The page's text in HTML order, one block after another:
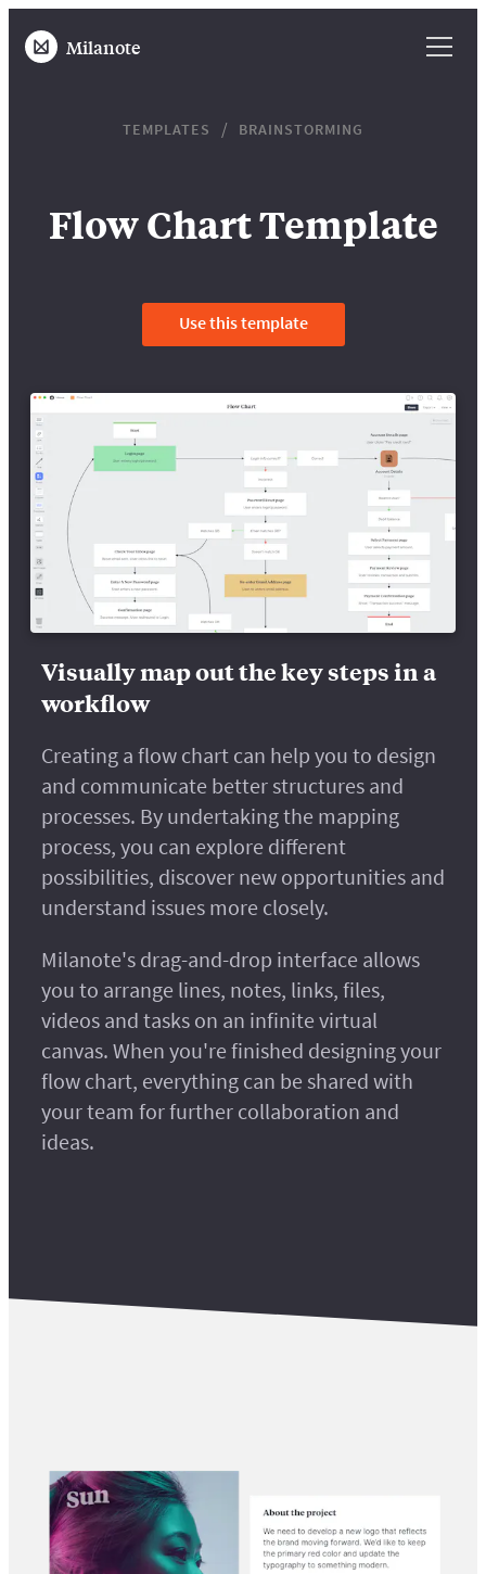
Milanote
TEMPLATES BRAINSTORMING
Flow Chart Template
Use this template
Visually map out the key steps in a
workflow
Creating a flow chart can help you to design
and communicate better structures and
processes. By undertaking the mapping
process, you can explore different
possibilities, discover new opportunities and
understand issues more closely.
Milanote's drag-and-drop interface allows
you to arrange lines, notes, links, files,
videos and tasks on an infinite virtual
canvas. When you're finished designing your
flow chart, everything can be shared with
your team for further collaboration and
ideas.